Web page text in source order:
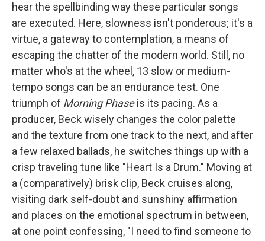
hear the spellbinding way these particular songs
are executed. Here, slowness isn't ponderous; it's a
virtue, a gateway to contemplation, a means of
escaping the chatter of the modern world. Still, no
matter who's at the wheel, 13 slow or medium-
tempo songs can be an endurance test. One
triumph of Morning Phaseis its pacing. As a
producer, Beck wisely changes the color palette
and the texture from one track to the next, and after
a few relaxed ballads, he switches things up with a
crisp traveling tune like "Heart Is a Drum." Moving at
a (comparatively) brisk clip, Beck cruises along,
visiting dark self-doubt and sunshiny affirmation
and places on the emotional spectrum in between,
at one point confessing, "I need to find someone to